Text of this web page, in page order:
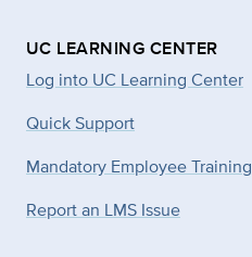
UC LEARNING CENTER
Log into UC Learning Center
Quick Support
Mandatory Employee Training
Report an LMS Issue